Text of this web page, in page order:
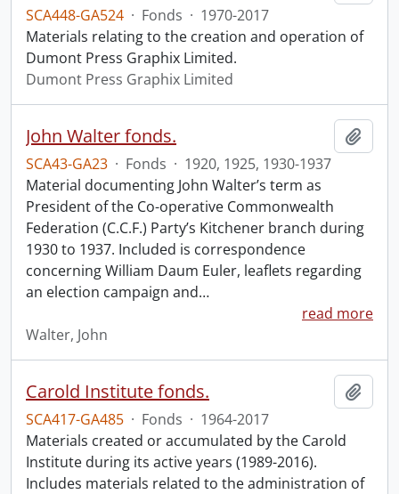
SCA448-GA524 · Fonds · 1970-2017
Materials relating to the creation and operation of
Dumont Press Graphix Limited.
Dumont Press Graphix Limited
John Walter fonds.
SCA43-GA23 · Fonds · 1920, 1925, 1930-1937
Material documenting John Walter’s term as
President of the Co-operative Commonwealth
Federation (C.C.F.) Party’s Kitchener branch during
1930 to 1937. Included is correspondence
concerning William Daum Euler, leaflets regarding
an election campaign and…
read more
Walter, John
Carold Institute fonds.
SCA417-GA485 · Fonds · 1964-2017
Materials created or accumulated by the Carold
Institute during its active years (1989-2016).
Includes materials related to the administration of